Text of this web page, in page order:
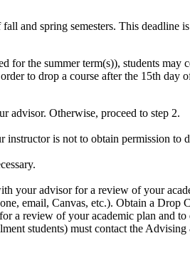
and spring semesters. This deadline
the summer term(s)), students may
to drop a course after the 15th day
advisor. Otherwise, proceed to step 2.
is not to obtain permission to
your advisor for a review of your
email, Canvas, etc.). Obtain a Drop
a review of your academic plan and to
students) must contact the